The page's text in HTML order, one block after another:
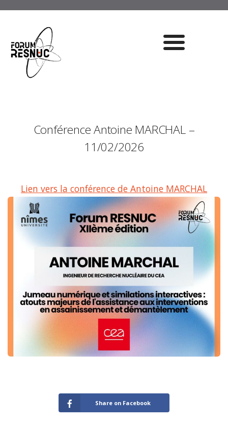
Conférence Antoine MARCHAL –
11/02/2026
Lien vers la conférence de Antoine MARCHAL
Share on Facebook